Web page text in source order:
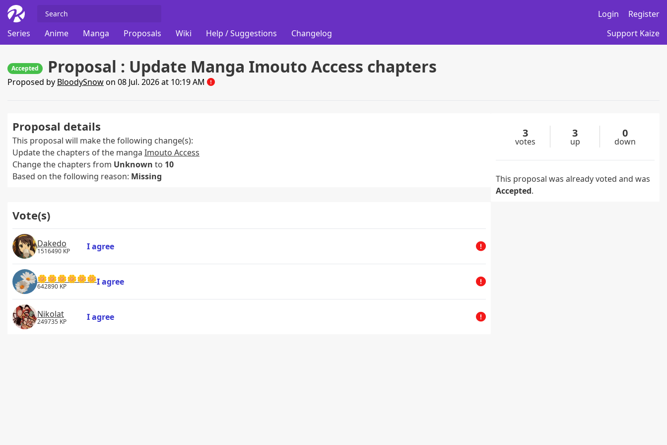
Login
Register
Series
Anime Manga Proposals Wiki Help / Suggestions Changelog Support Kaize
Accepted Proposal : Update Manga Imouto Access chapters
Proposed by BloodySnowon 08 Jul. 2026 at 10:19 AM
Proposal details
This proposal will make the following change(s):
Update the chapters of the manga Imouto Access
Change the chapters from Unknown to 10
Based on the following reason: Missing
Vote(s)
Dakedo
1516490 KP I agree
🌼🌼🌼🌼🌼🌼
642890 KP I agree
Nikolat
249735 KP I agree
3
votes
3
up
0
down
This proposal was already voted and was
Accepted.